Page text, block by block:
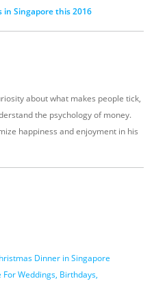
in Singapore this 2016
about what makes people tick,
the psychology of money.
happiness and enjoyment in his
Dinner in Singapore
Weddings, Birthdays,